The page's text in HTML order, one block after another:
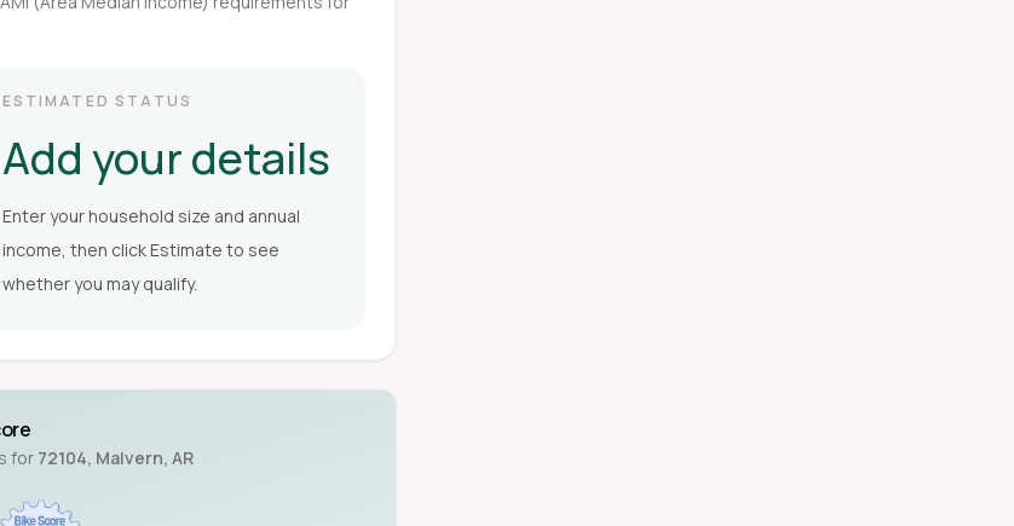
ESTIMATED STATUS
Add your details
Enter your household size and annual
income, then click Estimate to see
whether you may qualify.
for 72104, Malvern, AR